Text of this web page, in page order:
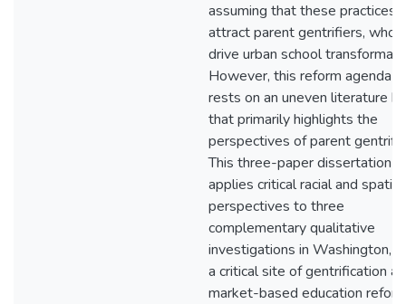
assuming that these practices
attract parent gentrifiers, who
drive urban school
However, this reform agenda
rests on an uneven literature
that primarily highlights the
perspectives of parent
This three-paper dissertation
applies critical racial and spatial
perspectives to three
complementary qualitative
investigations in Washington,
a critical site of gentrification
market-based education